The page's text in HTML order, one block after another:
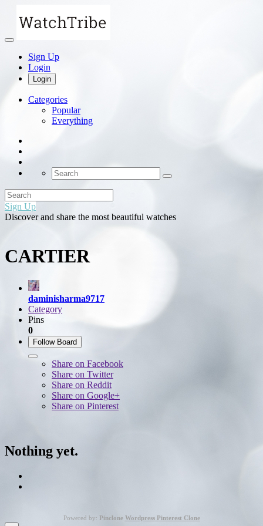
Sign Up
Login
Login
Categories
Popular
Everything
Sign Up
Discover and share the most beautiful watches
CARTIER
daminisharma9717
Category
Pins
0
Follow Board
Share on Facebook
Share on Twitter
Share on Reddit
Share on Google+
Share on Pinterest
Nothing yet.
Powered by: Pinclone Wordpress Pinterest Clone